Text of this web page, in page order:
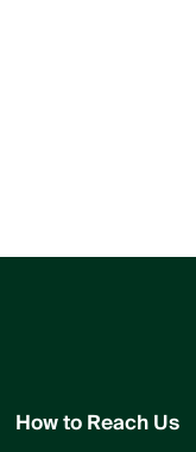
How to Reach Us